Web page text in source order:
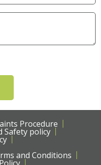
Procedure
Safety policy
and Conditions